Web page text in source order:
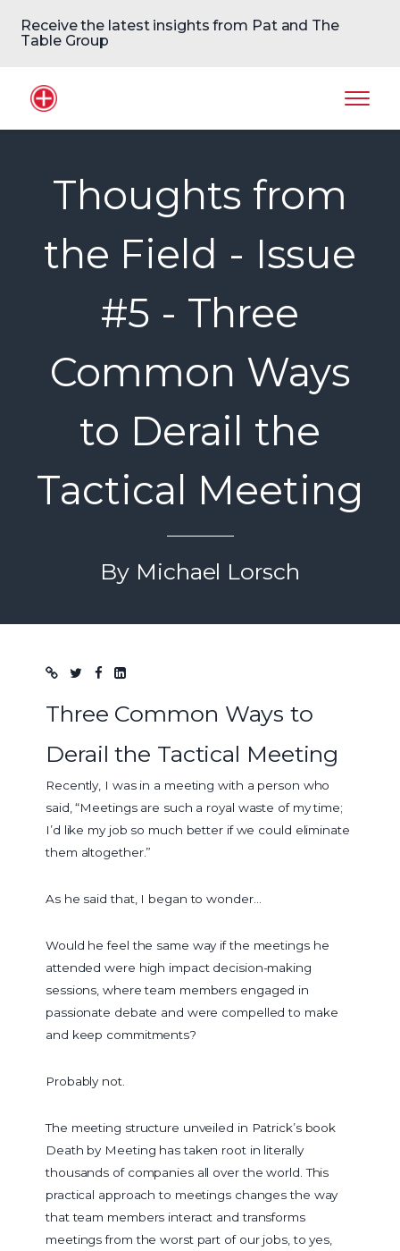
Receive the latest insights from Pat and The
Table Group
Home Logo
Thoughts from
the Field - Issue
#5 - Three
Common Ways
to Derail the
Tactical Meeting
By Michael Lorsch
Blog post
Three Common Ways to
Derail the Tactical Meeting
Recently, I was in a meeting with a person who
said, “Meetings are such a royal waste of my time;
I’d like my job so much better if we could eliminate
them altogether.”
As he said that, I began to wonder…
Would he feel the same way if the meetings he
attended were high impact decision-making
sessions, where team members engaged in
passionate debate and were compelled to make
and keep commitments?
Probably not.
The meeting structure unveiled in Patrick’s book
Death by Meeting has taken root in literally
thousands of companies all over the world. This
practical approach to meetings changes the way
that team members interact and transforms
meetings from the worst part of our jobs, to yes,